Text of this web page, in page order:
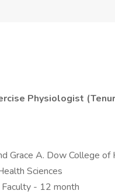
Physiologist
Grace A. Dow College
Sciences
Faculty - 12 month